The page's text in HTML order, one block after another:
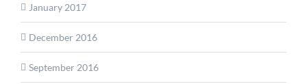
January 2017
December 2016
September 2016